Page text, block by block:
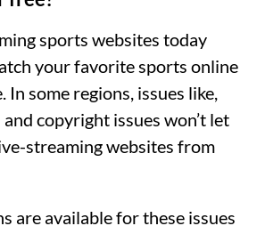
sports websites today
your favorite sports online
In some regions, issues like,
copyright issues won’t let
streaming websites from
are available for these issues